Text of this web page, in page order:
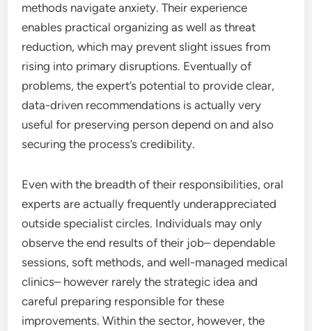
methods navigate anxiety. Their experience
enables practical organizing as well as threat
reduction, which may prevent slight issues from
rising into primary disruptions. Eventually of
problems, the expert’s potential to provide clear,
data-driven recommendations is actually very
useful for preserving person depend on and also
securing the process’s credibility.
Even with the breadth of their responsibilities, oral
experts are actually frequently underappreciated
outside specialist circles. Individuals may only
observe the end results of their job– dependable
sessions, soft methods, and well-managed medical
clinics– however rarely the strategic idea and
careful preparing responsible for these
improvements. Within the sector, however, the